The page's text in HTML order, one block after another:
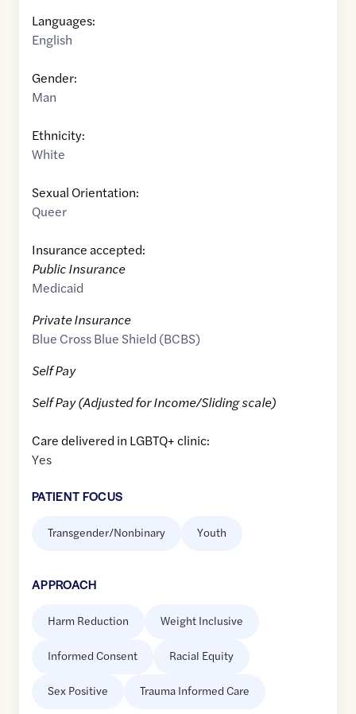
Languages:
English
Gender:
Man
Ethnicity:
White
Sexual Orientation:
Queer
Insurance accepted:
Public Insurance
Medicaid
Private Insurance
Blue Cross Blue Shield (BCBS)
Self Pay
Self Pay (Adjusted for Income/Sliding scale)
Care delivered in LGBTQ+ clinic:
Yes
PATIENT FOCUS
Transgender/Nonbinary Youth
APPROACH
Harm Reduction Weight Inclusive
Informed Consent Racial Equity
Sex Positive Trauma Informed Care